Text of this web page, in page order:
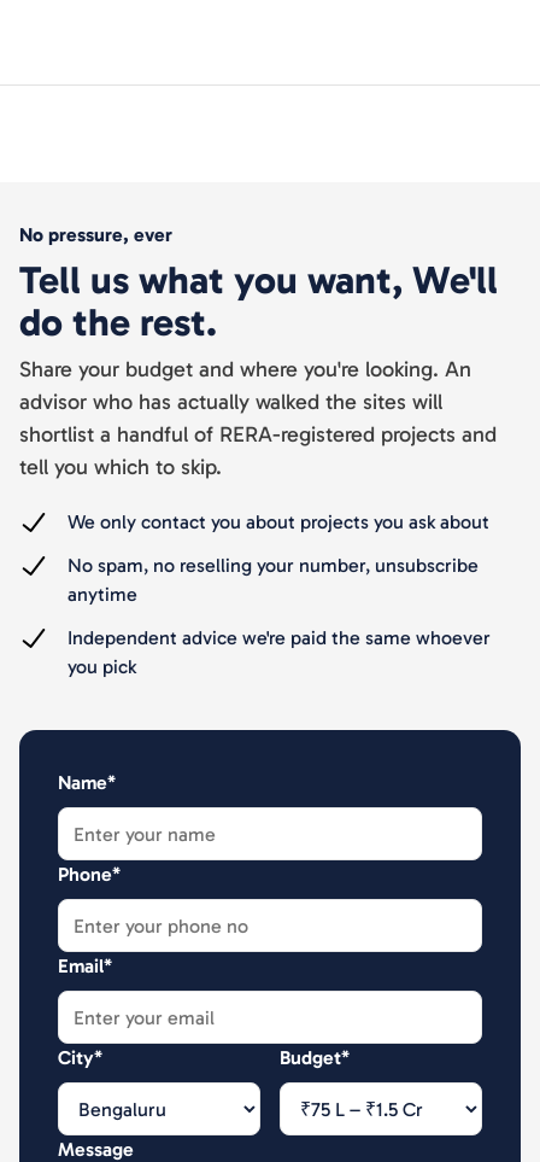
No pressure, ever
Tell us what you want, We'll
do the rest.
Share your budget and where you're looking. An
advisor who has actually walked the sites will
shortlist a handful of RERA-registered projects and
tell you which to skip.
We only contact you about projects you ask about
No spam, no reselling your number, unsubscribe
anytime
Independent advice we're paid the same whoever
you pick
Name*
Phone*
Email*
City* Budget*
Message